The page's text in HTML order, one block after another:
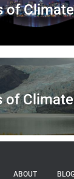
of
of
ABOUT